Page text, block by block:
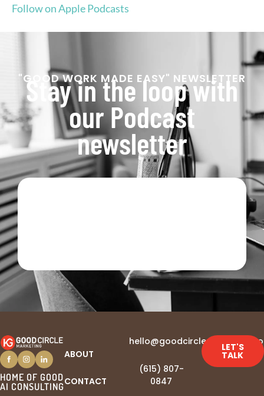
Follow on Apple Podcasts
"GOOD WORK MADE EASY" NEWSLETTER
Stay in the loop with
our Podcast
newsletter
HOME OF GOOD
AI CONSULTING
ABOUT
CONTACT
(615) 807-
0847‬
LET'S
TALK